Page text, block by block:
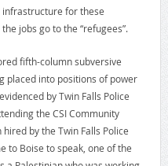
for these
jobs go to the “refugees”.
fifth-column subversive
placed into positions of power
by Twin Falls Police
the CSI Community
by the Twin Falls Police
to Boise to speak, one of the